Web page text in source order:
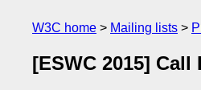
W3C home Mailing lists
[ESWC 2015]